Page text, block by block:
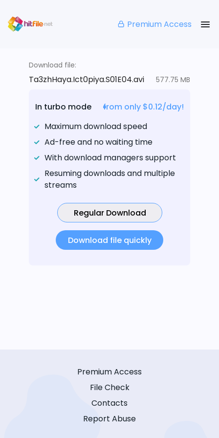
Premium Access
Download file:
Ta3zhHaya.Ict0piya.S01E04.avi 577.75 MB
In turbo mode
from only $0.12/day!
Maximum download speed
Ad-free and no waiting time
With download managers support
Resuming downloads and multiple
streams
Regular Download
Download file quickly
Premium Access
File Check
Contacts
Report Abuse